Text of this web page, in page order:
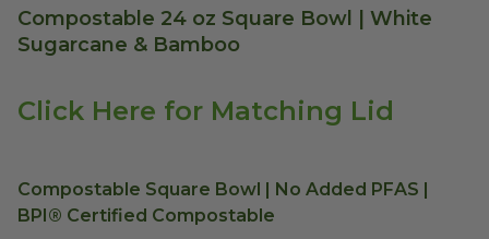
Compostable 24 oz Square Bowl | White
Sugarcane & Bamboo
Click Here for Matching Lid
Compostable Square Bowl | No Added PFAS |
BPI® Certified Compostable